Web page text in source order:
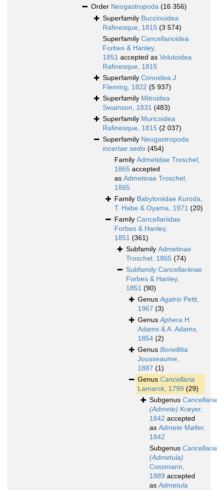
Order Neogastropoda (16 356)
Superfamily Buccinoidea
Rafinesque, 1815 (3 574)
Superfamily Cancellarioidea
Forbes & Hanley,
1851 accepted as Volutoidea
Rafinesque, 1815
Superfamily Conoidea J.
Fleming, 1822 (5 937)
Superfamily Mitroidea
Swainson, 1831 (483)
Superfamily Muricoidea
Rafinesque, 1815 (2 037)
Superfamily Neogastropoda
incertae sedis (454)
Family Admetidae Troschel,
1865 accepted
as Admetinae Troschel,
1865
Family Babyloniidae Kuroda,
T. Habe & Oyama, 1971 (20)
Family Cancellariidae
Forbes & Hanley,
1851 (361)
Subfamily Admetinae
Troschel, 1865 (74)
Subfamily Cancellariinae
Forbes & Hanley,
1851 (90)
GenusAgatrix Petit,
1967 (3)
GenusAphera H.
Adams & A. Adams,
1854 (2)
Genus Bonellitia
Jousseaume,
1887 (1)
Genus Cancellaria
Lamarck, 1799 (29)
Subgenus Cancellaria
(Admete) Krøyer,
1842 accepted
asAdmete Møller,
1842
Subgenus Cancellaria
(Admetula)
Cossmann,
1889 accepted
asAdmetula